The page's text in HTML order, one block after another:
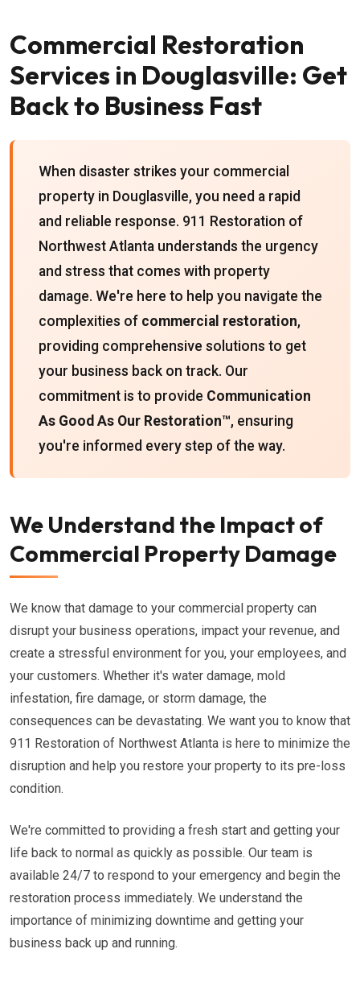
Commercial Restoration
Services in Douglasville: Get
Back to Business Fast
When disaster strikes your commercial
property in Douglasville, you need a rapid
and reliable response. 911 Restoration of
Northwest Atlanta understands the urgency
and stress that comes with property
damage. We're here to help you navigate the
complexities of commercial restoration,
providing comprehensive solutions to get
your business back on track. Our
commitment is to provide Communication
As Good As Our Restoration™, ensuring
you're informed every step of the way.
We Understand the Impact of
Commercial Property Damage
We know that damage to your commercial property can
disrupt your business operations, impact your revenue, and
create a stressful environment for you, your employees, and
your customers. Whether it's water damage, mold
infestation, fire damage, or storm damage, the
consequences can be devastating. We want you to know that
911 Restoration of Northwest Atlanta is here to minimize the
disruption and help you restore your property to its pre-loss
condition.
We're committed to providing a fresh start and getting your
life back to normal as quickly as possible. Our team is
available 24/7 to respond to your emergency and begin the
restoration process immediately. We understand the
importance of minimizing downtime and getting your
business back up and running.